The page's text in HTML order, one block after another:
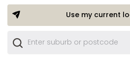
Use my current